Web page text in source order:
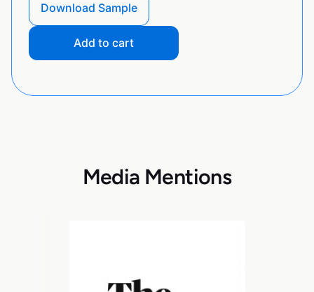
Download Sample
Add to cart
Media Mentions